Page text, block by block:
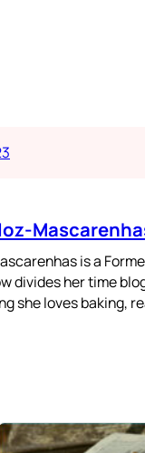
is a
divides her time
she loves baking,